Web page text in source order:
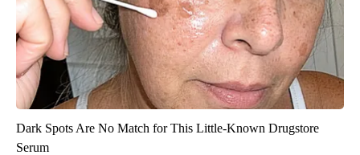
Dark Spots Are No Match for This Little-Known Drugstore
Serum